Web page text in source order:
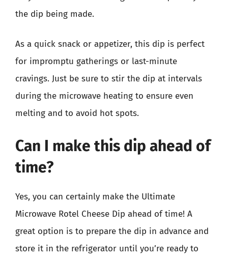
the dip being made.
As a quick snack or appetizer, this dip is perfect
for impromptu gatherings or last-minute
cravings. Just be sure to stir the dip at intervals
during the microwave heating to ensure even
melting and to avoid hot spots.
Can I make this dip ahead of
time?
Yes, you can certainly make the Ultimate
Microwave Rotel Cheese Dip ahead of time! A
great option is to prepare the dip in advance and
store it in the refrigerator until you’re ready to